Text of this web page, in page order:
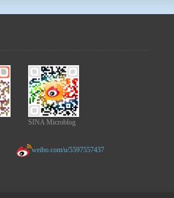
SINA Microblog
weibo.com/u/5597557437